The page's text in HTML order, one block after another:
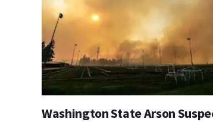
Washington State Arson